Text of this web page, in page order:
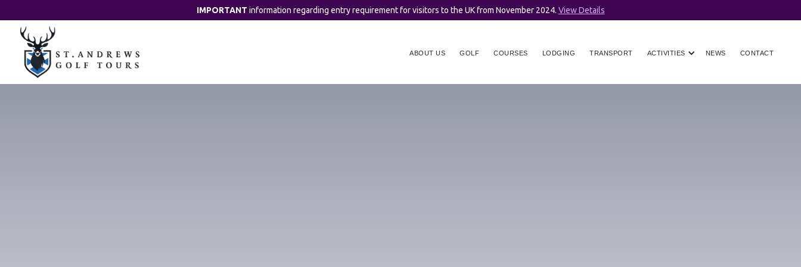
IMPORTANT information regarding entry requirement for visitors to the UK from November 2024. View Details
ABOUT US GOLF COURSES LODGING TRANSPORT ACTIVITIES NEWS CONTACT